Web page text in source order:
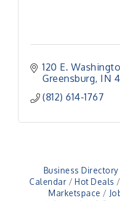
120 E.
Greensburg IN
(812) 614-1767
Business Directory
Calendar
Hot Deals
Marketspace